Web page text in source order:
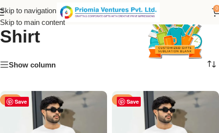
Skip to navigation
Skip to main content
0
Sublimation Cotton T-
Shirt
Show column
Save
-50% Save
-50%